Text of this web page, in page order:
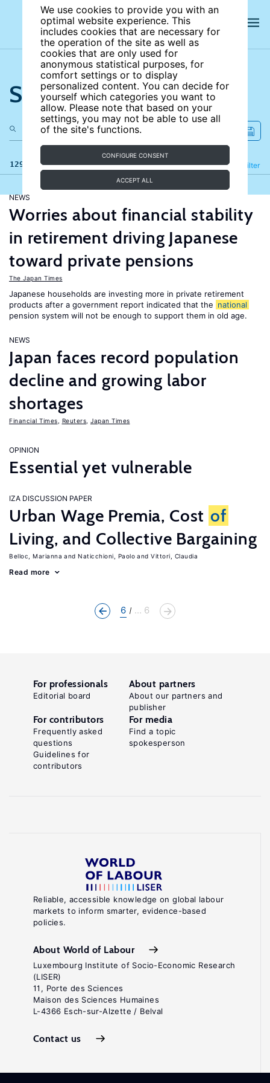
We use cookies to provide you with an
optimal website experience. This
includes cookies that are necessary for
the operation of the site as well as
cookies that are only used for
anonymous statistical purposes, for
comfort settings or to display
personalized content. You can decide for
yourself which categories you want to
allow. Please note that based on your
settings, you may not be able to use all
of the site's functions.
CONFIGURE CONSENT
ACCEPT ALL
Search the site
129 results Filter
Refine
NEWS
Worries about financial stability
in retirement driving Japanese
toward private pensions
The Japan Times
Japanese households are investing more in private retirement
products after a government report indicated that the national
pension system will not be enough to support them in old age.
NEWS
Japan faces record population
decline and growing labor
shortages
Financial Times Reuters Japan Times
OPINION
Essential yet vulnerable
IZA DISCUSSION PAPER
Urban Wage Premia, Cost of
Living, and Collective Bargaining
Belloc, Marianna Naticchioni, Paolo Vittori, Claudia
Read more
6 ... 6
Reliable, accessible knowledge on global labour
markets to inform smarter, evidence-based
policies.
About World of Labour
Luxembourg Institute of Socio-Economic Research
(LISER)
11, Porte des Sciences
Maison des Sciences Humaines
L-4366 Esch-sur-Alzette / Belval
Contact us
For professionals
Editorial board
About partners
About our partners and
publisher
For contributors
Frequently asked
questions
Guidelines for
contributors
For media
Find a topic
spokesperson